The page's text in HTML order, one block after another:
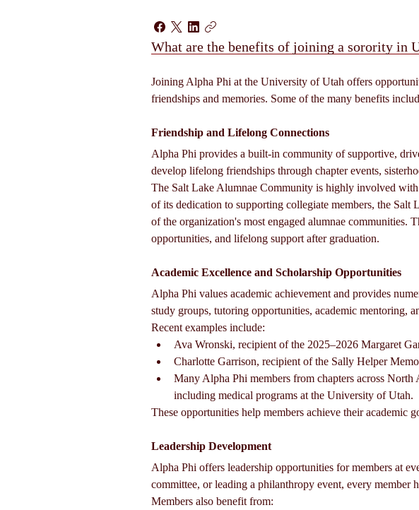
What are the benefits of joining a sorority in
Joining Alpha Phi at the University of Utah offers
friendships and memories. Some of the many benefits
Friendship and Lifelong Connections
Alpha Phi provides a built-in community of supportive,
develop lifelong friendships through chapter events,
The Salt Lake Alumnae Community is highly involved
of its dedication to supporting collegiate members, the
of the organization's most engaged alumnae communities.
opportunities, and lifelong support after graduation.
Academic Excellence and Scholarship Opportunities
Alpha Phi values academic achievement and provides
study groups, tutoring opportunities, academic mentoring,
Recent examples include:
Ava Wronski, recipient of the 2025–2026 Margaret
Charlotte Garrison, recipient of the Sally Helper
Many Alpha Phi members from chapters across North
including medical programs at the University of Utah.
These opportunities help members achieve their academic
Leadership Development
Alpha Phi offers leadership opportunities for members at
committee, or leading a philanthropy event, every member
Members also benefit from: